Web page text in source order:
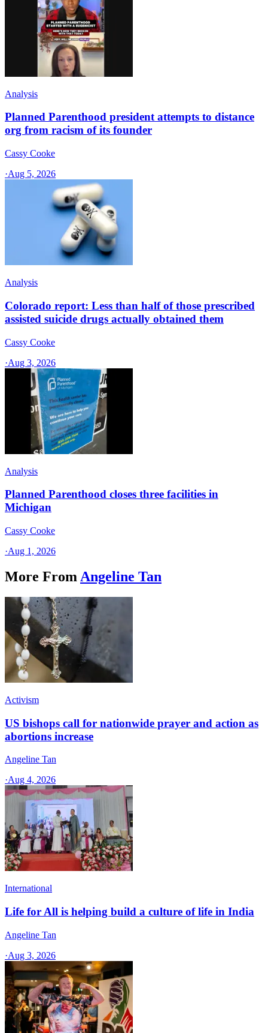
Analysis
Planned Parenthood president attempts to distance
org from racism of its founder
Cassy Cooke
·Aug 5, 2026
Analysis
Colorado report: Less than half of those prescribed
assisted suicide drugs actually obtained them
Cassy Cooke
·Aug 3, 2026
Analysis
Planned Parenthood closes three facilities in
Michigan
Cassy Cooke
·Aug 1, 2026
More From Angeline Tan
Activism
US bishops call for nationwide prayer and action as
abortions increase
Angeline Tan
·Aug 4, 2026
International
Life for All is helping build a culture of life in India
Angeline Tan
·Aug 3, 2026